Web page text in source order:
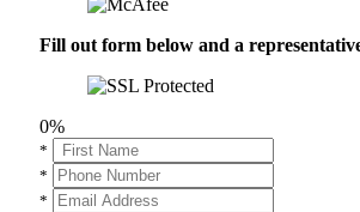
Fill out form below and a
0%
*
*
*